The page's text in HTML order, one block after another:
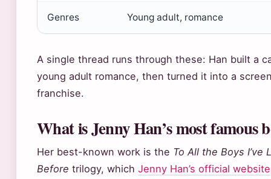
Genres Young adult, romance
A single thread runs through these: Han built a
young adult romance, then turned it into a
franchise.
What is Jenny Han’s most famous
Her best-known work is the To All the Boys I’ve
Before trilogy, which Jenny Han’s official website